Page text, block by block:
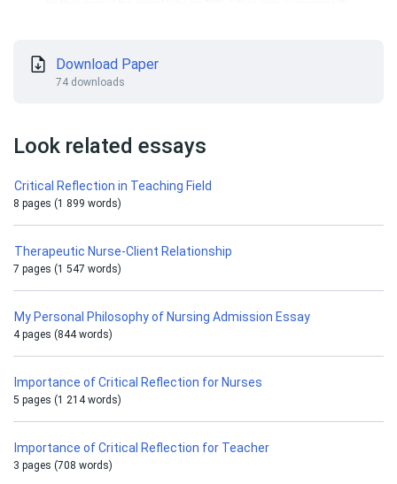
Download Paper
74 downloads
Look related essays
Critical Reflection in Teaching Field
8 pages (1 899 words)
Therapeutic Nurse-Client Relationship
7 pages (1 547 words)
My Personal Philosophy of Nursing Admission Essay
4 pages (844 words)
Importance of Critical Reflection for Nurses
5 pages (1 214 words)
Importance of Critical Reflection for Teacher
3 pages (708 words)